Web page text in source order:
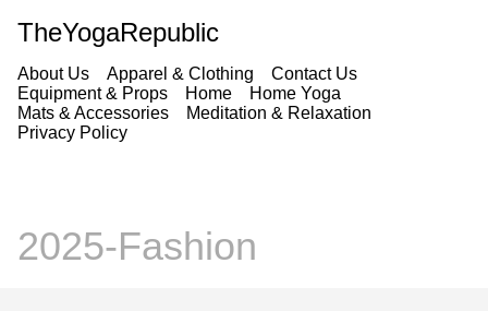
TheYogaRepublic
About Us Apparel & Clothing
Contact Us
Equipment & Props
Home
Home Yoga
Mats & Accessories
Meditation & Relaxation
Privacy Policy
2025-Fashion